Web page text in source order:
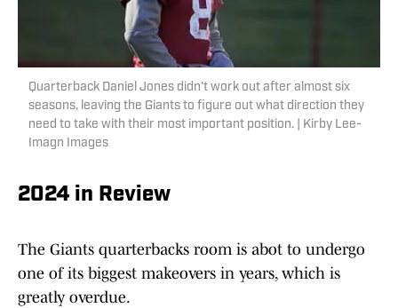
Quarterback Daniel Jones didn't work out after almost six
seasons, leaving the Giants to figure out what direction they
need to take with their most important position. | Kirby Lee-
Imagn Images
2024 in Review
The Giants quarterbacks room is abot to undergo
one of its biggest makeovers in years, which is
greatly overdue.